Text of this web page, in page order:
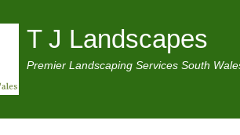
T J Landscapes
Premier Landscaping Services South